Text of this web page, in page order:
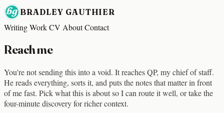
BRADLEY GAUTHIER
WritingWorkCV AboutContact
Reach me
You're not sending this into a void. It reachesQP, my chief of staff.
He reads everything, sorts it, and puts the notes that matter in front
of me fast. Pick what this is about so I can route it well, or take the
four-minute discoveryfor richer context.